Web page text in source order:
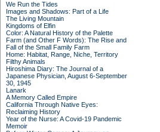
We Run the Tides
Images and Shadows: Part of a Life
The Living Mountain
Kingdoms of Elfin
Color: A Natural History of the Palette
Farm (and Other F Words): The Rise and
Fall of the Small Family Farm
Home: Habitat, Range, Niche, Territory
Filthy Animals
Hiroshima Diary: The Journal of a
Japanese Physician, August 6-September
30, 1945
Lanark
A Memory Called Empire
California Through Native Eyes:
Reclaiming History
Year of the Nurse: A Covid-19 Pandemic
Memoir